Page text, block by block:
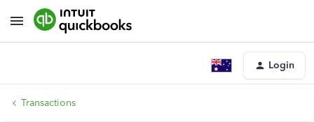
Login
Transactions